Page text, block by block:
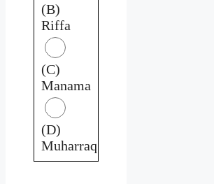
(B)
Riffa
(C)
Manama
(D)
Muharraq